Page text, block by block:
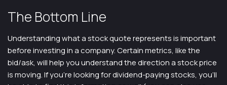
The Bottom Line
Understanding what a stock quote represents is important
before investing in a company. Certain metrics, like the
bid/ask, will help you understand the direction a stock price
is moving. If you’re looking for dividend-paying stocks, you’ll